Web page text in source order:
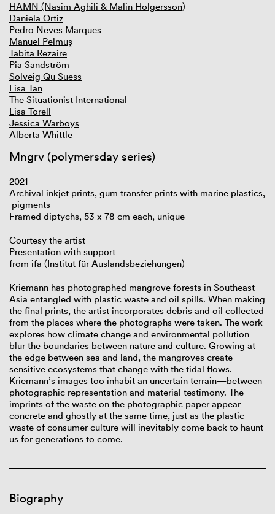
HAMN (Nasim Aghili & Malin Holgersson)
Daniela Ortiz
Pedro Neves Marques
Manuel Pelmuş
Tabita Rezaire
Pia Sandström
Solveig Qu Suess
Lisa Tan
The Situationist International
Lisa Torell
Jessica Warboys
Alberta Whittle
Mngrv (polymersday series)
2021
Archival inkjet prints, gum transfer prints with marine plastics,
pigments
Framed diptychs, 53 x 78 cm each, unique
Courtesy the artist
Presentation with support
from ifa (Institut für Auslandsbeziehungen)
Kriemann has photographed mangrove forests in Southeast
Asia entangled with plastic waste and oil spills. When making
the final prints, the artist incorporates debris and oil collected
from the places where the photographs were taken. The work
explores how climate change and environmental pollution
blur the boundaries between nature and culture. Growing at
the edge between sea and land, the mangroves create
sensitive ecosystems that change with the tidal flows.
Kriemann’s images too inhabit an uncertain terrain—between
photographic representation and material testimony. The
imprints of the waste on the photographic paper appear
concrete and ghostly at the same time, just as the plastic
waste of consumer culture will inevitably come back to haunt
us for generations to come.
Biography